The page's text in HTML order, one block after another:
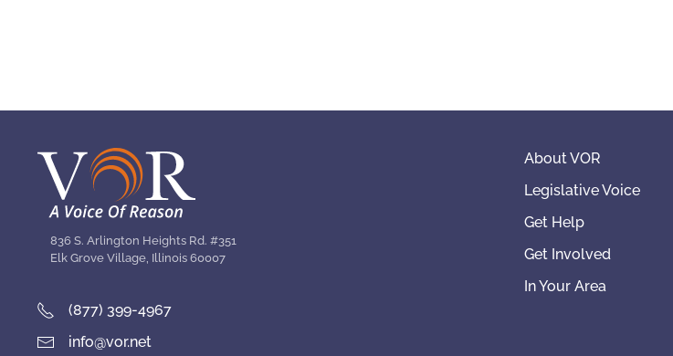
836 S. Arlington Heights Rd. #351
Elk Grove Village, Illinois 60007
(877) 399-4967
info@vor.net
About VOR
Legislative Voice
Get Help
Get Involved
In Your Area